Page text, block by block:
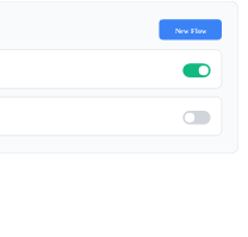
New Flow